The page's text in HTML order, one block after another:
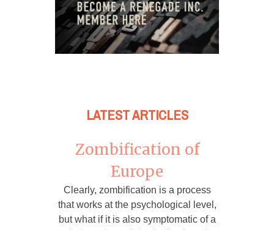
LATEST ARTICLES
Zombification of
Europe
Clearly, zombification is a process
that works at the psychological level,
but what if it is also symptomatic of a